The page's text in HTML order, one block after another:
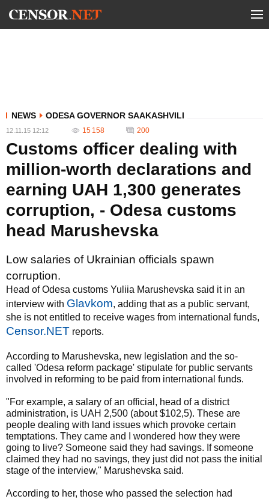
NEWS ODESA GOVERNOR SAAKASHVILI
12.11.15 12:12 15 158 200
Customs officer dealing with
million-worth declarations and
earning UAH 1,300 generates
corruption, - Odesa customs
head Marushevska
Low salaries of Ukrainian officials spawn
corruption.
Head of Odesa customs Yuliia Marushevska said it in an
interview with Glavkom, adding that as a public servant,
she is not entitled to receive wages from international funds,
Censor.NET reports.
According to Marushevska, new legislation and the so-
called 'Odesa reform package' stipulate for public servants
involved in reforming to be paid from international funds.
"For example, a salary of an official, head of a district
administration, is UAH 2,500 (about $102,5). These are
people dealing with land issues which provoke certain
temptations. They came and I wondered how they were
going to live? Someone said they had savings. If someone
claimed they had no savings, they just did not pass the initial
stage of the interview," Marushevska said.
According to her, those who passed the selection had